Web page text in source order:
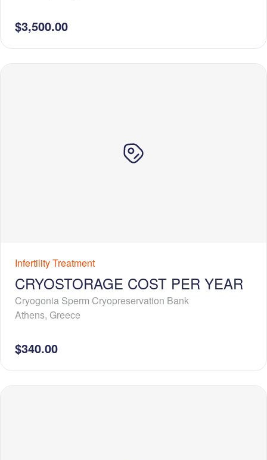
$3,500.00
Infertility Treatment
CRYOSTORAGE COST PER YEAR
Cryogonia Sperm Cryopreservation Bank
Athens, Greece
$340.00